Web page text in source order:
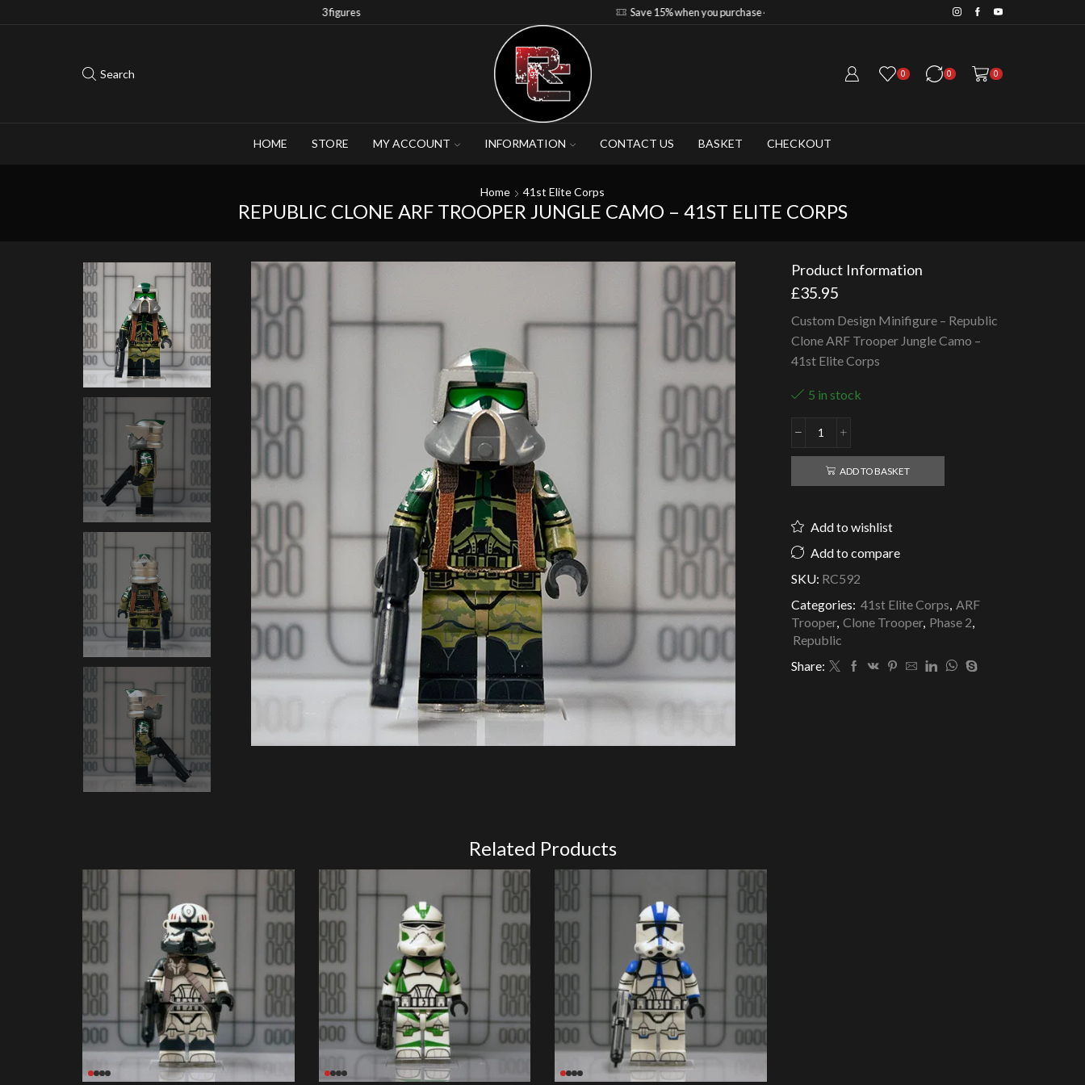
Save 15% when you purchase 4-5 figures Save 20% when you purchase 6+
Search 0 0 0
HOME STORE MY ACCOUNT INFORMATION CONTACT US BASKET CHECKOUT
Home 41st Elite Corps
REPUBLIC CLONE ARF TROOPER JUNGLE CAMO – 41ST ELITE CORPS
Product Information
£35.95
Custom Design Minifigure – Republic
Clone ARF Trooper Jungle Camo –
41st Elite Corps
5 in stock
Republic
Clone
ARF
Trooper
-
41st
Corps
quantity
ADD TO BASKET
Add to wishlist
Add to compare
SKU: RC592
Categories: 41st Elite Corps, ARF
Trooper, Clone Trooper, Phase 2,
Republic
Share:
Related Products